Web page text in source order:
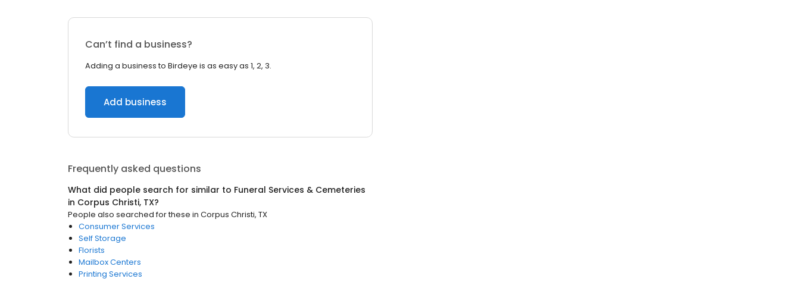
Can’t find a business?
Adding a business to Birdeye is as easy as 1, 2, 3.
Add business
Frequently asked questions
What did people search for similar to Funeral Services & Cemeteries
in Corpus Christi, TX?
People also searched for these in Corpus Christi, TX
Consumer Services
Self Storage
Florists
Mailbox Centers
Printing Services